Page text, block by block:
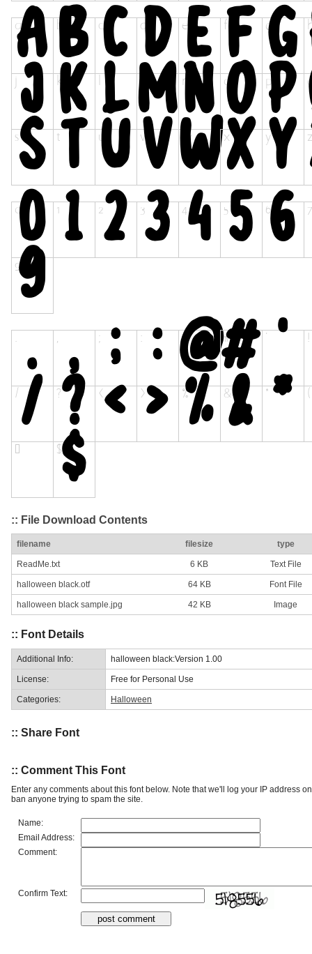
:: File Download Contents
filename filesize type
ReadMe.txt 6 KB Text File
halloween black.otf 64 KB Font File
halloween black sample.jpg 42 KB Image
:: Font Details
Additional Info: halloween black:Version 1.00
License: Free for Personal Use
Categories: Halloween
:: Share Font
:: Comment This Font
Enter any comments about this font below. Note that we'll log your IP address
ban anyone trying to spam the site.
Name:
Email Address:
Comment:
Confirm Text: